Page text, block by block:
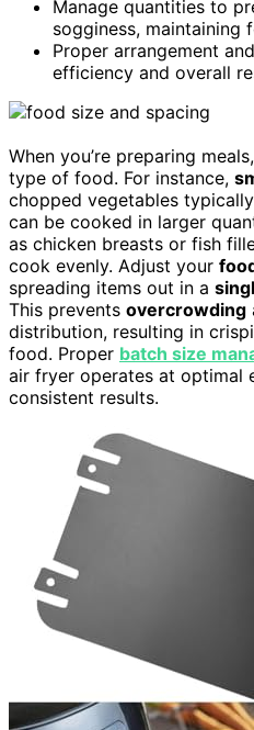
Manage quantities to
sogginess, maintaining
Proper arrangement
efficiency and overall
When you’re preparing
type of food. For instance,
chopped vegetables
can be cooked in larger
as chicken breasts or fish
cook evenly. Adjust your
spreading items out in a
This prevents overcrowding
distribution, resulting in
food. Proper batch size
air fryer operates at optimal
consistent results.